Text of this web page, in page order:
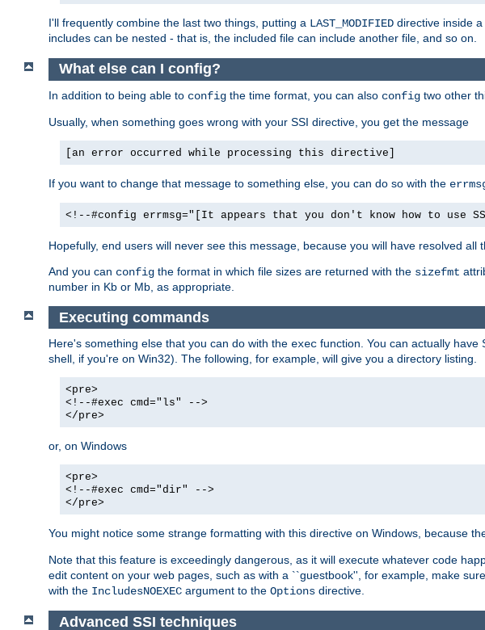
I'll frequently combine the last two things, putting a LAST_MODIFIED directive inside
includes can be nested - that is, the included file can include another file, and so on.
What else can I config?
In addition to being able to config the time format, you can also config two other
Usually, when something goes wrong with your SSI directive, you get the message
[an error occurred while processing this directive]
If you want to change that message to something else, you can do so with the
<!--#config errmsg="[It appears that you don't know how to use
Hopefully, end users will never see this message, because you will have resolved
And you can config the format in which file sizes are returned with the sizefmt
number in Kb or Mb, as appropriate.
Executing commands
Here's something else that you can do with the exec function. You can actually have
shell, if you're on Win32). The following, for example, will give you a directory listing.
<pre>
<!--#exec cmd="ls" -->
</pre>
or, on Windows
<pre>
<!--#exec cmd="dir" -->
</pre>
You might notice some strange formatting with this directive on Windows, because
Note that this feature is exceedingly dangerous, as it will execute whatever code
edit content on your web pages, such as with a ``guestbook'', for example, make
with the IncludesNOEXEC argument to the Options directive.
Advanced SSI techniques